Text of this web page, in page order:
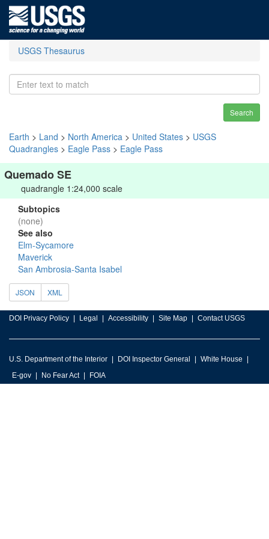
USGS Thesaurus
Search
Earth > Land > North America > United States > USGS
Quadrangles > Eagle Pass > Eagle Pass
Quemado SE
quadrangle 1:24,000 scale
Subtopics
(none)
See also
Elm-Sycamore
Maverick
San Ambrosia-Santa Isabel
JSON XML
DOI Privacy Policy Legal Accessibility Site Map Contact USGS
U.S. Department of the Interior DOI Inspector General
White House
E-gov
No Fear Act FOIA